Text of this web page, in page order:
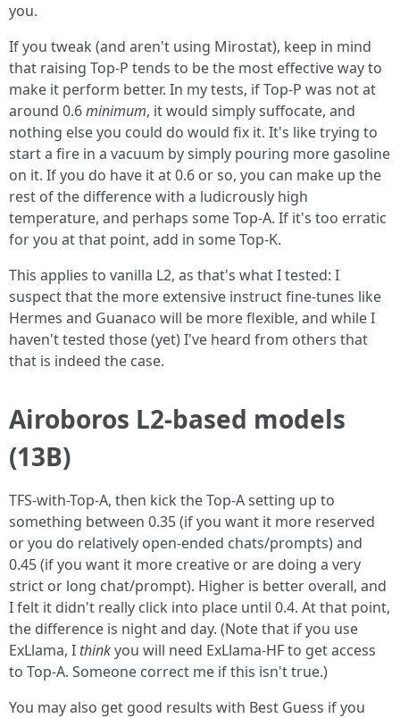
you.
If you tweak (and aren't using Mirostat), keep in mind
that raising Top-P tends to be the most effective way to
make it perform better. In my tests, if Top-P was not at
around 0.6minimum, it would simply suffocate, and
nothing else you could do would fix it. It's like trying to
start a fire in a vacuum by simply pouring more gasoline
on it. If you do have it at 0.6 or so, you can make up the
rest of the difference with a ludicrously high
temperature, and perhaps some Top-A. If it's too erratic
for you at that point, add in some Top-K.
This applies to vanilla L2, as that's what I tested: I
suspect that the more extensive instruct fine-tunes like
Hermes and Guanaco will be more flexible, and while I
haven't tested those (yet) I've heard from others that
that is indeed the case.
Airoboros L2-based models
(13B)
TFS-with-Top-A, then kick the Top-A setting up to
something between 0.35 (if you want it more reserved
or you do relatively open-ended chats/prompts) and
0.45 (if you want it more creative or are doing a very
strict or long chat/prompt). Higher is better overall, and
I felt it didn't really click into place until 0.4. At that point,
the difference is night and day. (Note that if you use
ExLlama, I thinkyou will need ExLlama-HF to get access
to Top-A. Someone correct me if this isn't true.)
You may also get good results with Best Guess if you